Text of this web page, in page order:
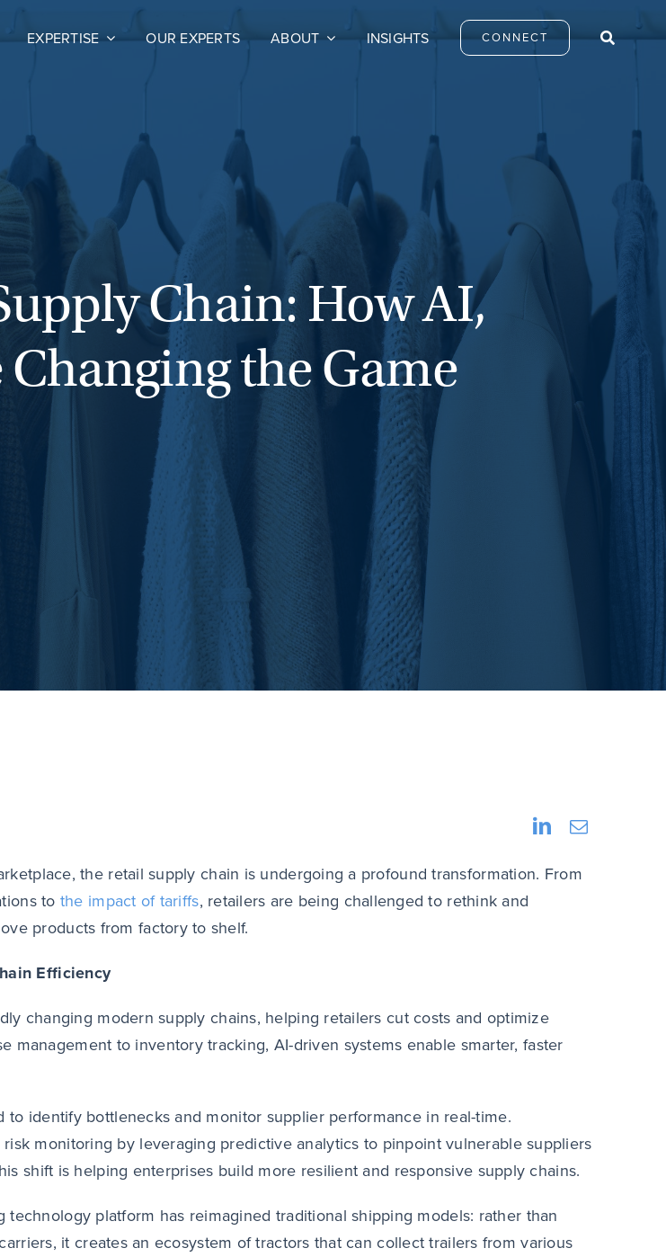
EXPERTISE OUR EXPERTS ABOUT INSIGHTS CONNECT
Chain: How AI,
the Game
the retail supply chain is undergoing a profound transformation. From
to the impact of tariffs, retailers are being challenged to rethink and
products from factory to shelf.
Efficiency
changing modern supply chains, helping retailers cut costs and optimize
management to inventory tracking, AI-driven systems enable smarter, faster
to identify bottlenecks and monitor supplier performance in real-time.
monitoring by leveraging predictive analytics to pinpoint vulnerable suppliers
shift is helping enterprises build more resilient and responsive supply chains.
technology platform has reimagined traditional shipping models: rather than
it creates an ecosystem of tractors that can collect trailers from various